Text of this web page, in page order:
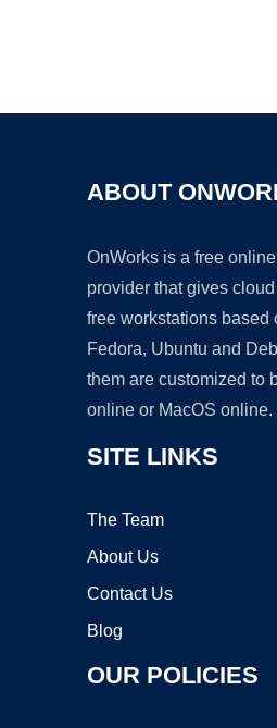
ABOUT
OnWorks is a free
provider that gives
free workstations based
Fedora, Ubuntu and
them are customized to
online or MacOS online.
SITE LINKS
The Team
About Us
Contact Us
Blog
OUR POLICIES